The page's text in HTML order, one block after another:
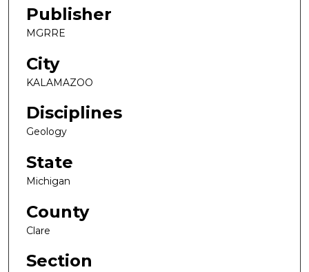
Publisher
MGRRE
City
KALAMAZOO
Disciplines
Geology
State
Michigan
County
Clare
Section